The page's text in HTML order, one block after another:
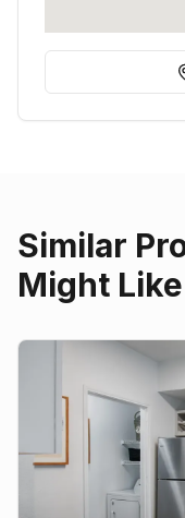
Similar
Might Like